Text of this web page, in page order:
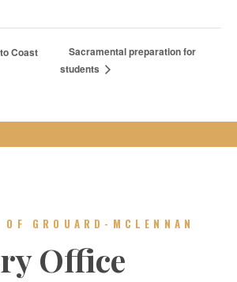
Coast
Sacramental preparation for
students
GROUARD-MCLENNAN
Office